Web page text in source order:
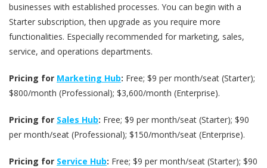
businesses with established processes. You can begin with a
Starter subscription, then upgrade as you require more
functionalities. Especially recommended for marketing, sales,
service, and operations departments.
Pricing for Marketing Hub: Free; $9 per month/seat (Starter);
$800/month (Professional); $3,600/month (Enterprise).
Pricing for Sales Hub: Free; $9 per month/seat (Starter); $90
per month/seat (Professional); $150/month/seat (Enterprise).
Pricing for Service Hub: Free; $9 per month/seat (Starter); $90